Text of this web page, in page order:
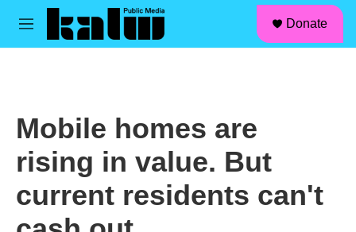
Skip to main content
M
Donate
Mobile homes are
rising in value. But
current residents can't